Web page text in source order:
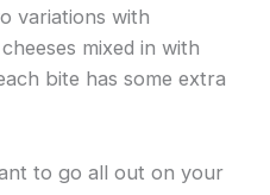
variations with
mixed in with
bite has some extra
to go all out on your